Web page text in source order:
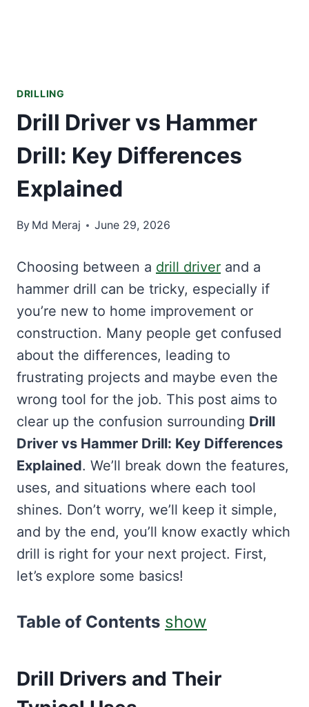
DRILLING
Drill Driver vs Hammer
Drill: Key Differences
Explained
By Md Meraj June 29, 2026
Choosing between a drill driver and a
hammer drill can be tricky, especially if
you’re new to home improvement or
construction. Many people get confused
about the differences, leading to
frustrating projects and maybe even the
wrong tool for the job. This post aims to
clear up the confusion surrounding Drill
Driver vs Hammer Drill: Key Differences
Explained. We’ll break down the features,
uses, and situations where each tool
shines. Don’t worry, we’ll keep it simple,
and by the end, you’ll know exactly which
drill is right for your next project. First,
let’s explore some basics!
Table of Contents show
Drill Drivers and Their